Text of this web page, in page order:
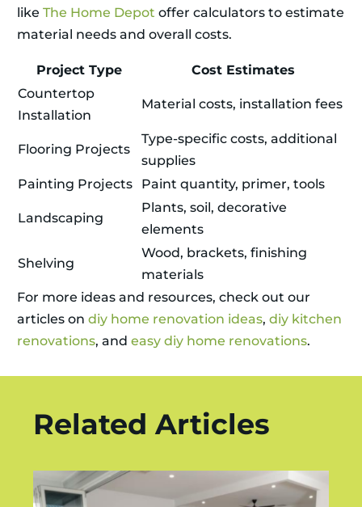
like The Home Depot offer calculators to estimate
material needs and overall costs.
Project Type
Cost Estimates
Countertop
Installation
Material costs, installation fees
Flooring Projects
Type-specific costs, additional
supplies
Painting Projects
Paint quantity, primer, tools
Landscaping
Plants, soil, decorative
elements
Shelving
Wood, brackets, finishing
materials
For more ideas and resources, check out our
articles on diy home renovation ideas, diy kitchen
renovations, and easy diy home renovations.
Related Articles